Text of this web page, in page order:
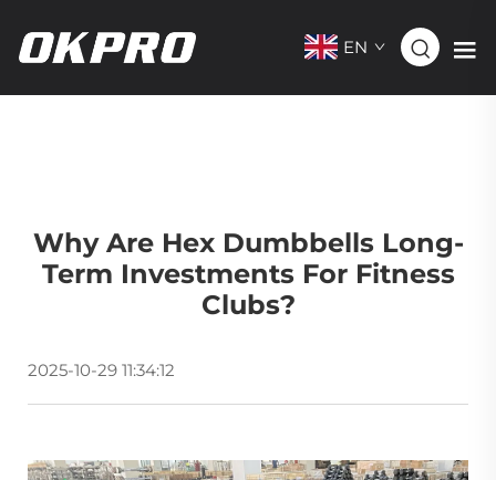
EN
Why Are Hex Dumbbells Long-
Term Investments For Fitness
Clubs?
2025-10-29 11:34:12